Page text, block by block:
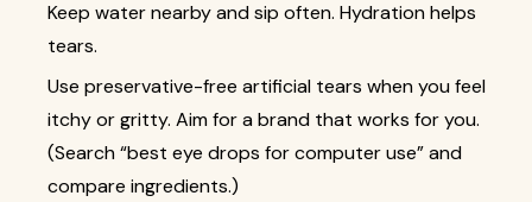
Keep water nearby and sip often. Hydration helps
tears.
Use preservative-free artificial tears when you feel
itchy or gritty. Aim for a brand that works for you.
(Search “best eye drops for computer use” and
compare ingredients.)